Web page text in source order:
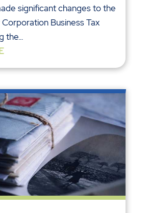
significant changes to the
Business Tax
the...